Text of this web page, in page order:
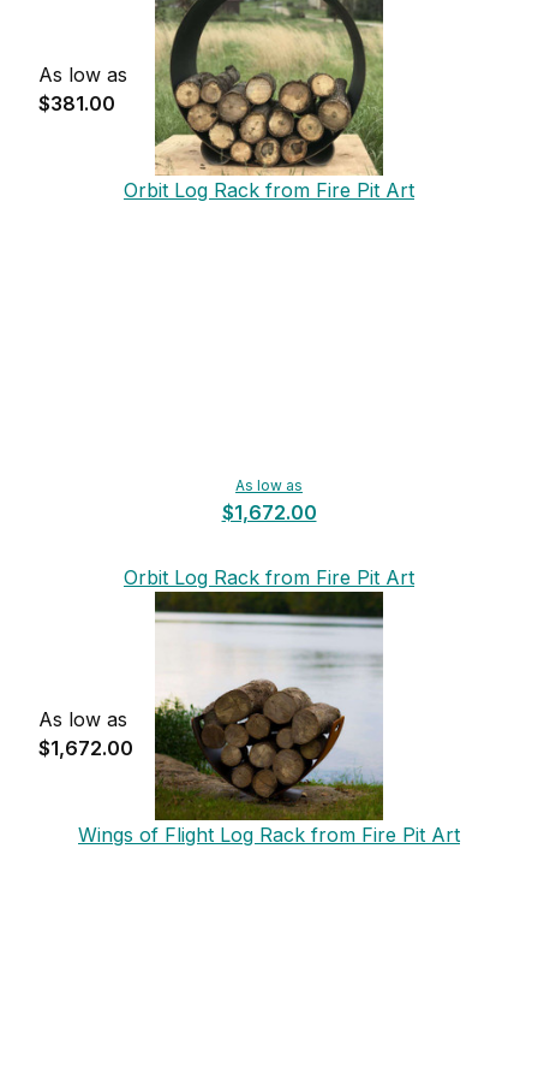
As low as
$381.00
Orbit Log Rack from Fire Pit Art
As low as
$1,672.00
Orbit Log Rack from Fire Pit Art
As low as
$1,672.00
Wings of Flight Log Rack from Fire Pit Art